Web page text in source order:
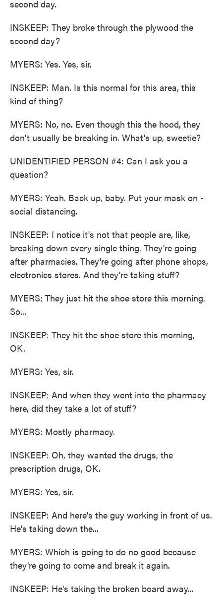
second day.
INSKEEP: They broke through the plywood the
second day?
MYERS: Yes. Yes, sir.
INSKEEP: Man. Is this normal for this area, this
kind of thing?
MYERS: No, no. Even though this the hood, they
don't usually be breaking in. What's up, sweetie?
UNIDENTIFIED PERSON #4: Can I ask you a
question?
MYERS: Yeah. Back up, baby. Put your mask on -
social distancing.
INSKEEP: I notice it's not that people are, like,
breaking down every single thing. They're going
after pharmacies. They're going after phone shops,
electronics stores. And they're taking stuff?
MYERS: They just hit the shoe store this morning.
So...
INSKEEP: They hit the shoe store this morning,
OK.
MYERS: Yes, sir.
INSKEEP: And when they went into the pharmacy
here, did they take a lot of stuff?
MYERS: Mostly pharmacy.
INSKEEP: Oh, they wanted the drugs, the
prescription drugs, OK.
MYERS: Yes, sir.
INSKEEP: And here's the guy working in front of us.
He's taking down the...
MYERS: Which is going to do no good because
they're going to come and break it again.
INSKEEP: He's taking the broken board away...